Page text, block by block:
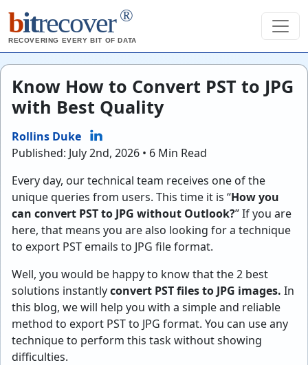
bitrecover ®
RECOVERING EVERY BIT OF DATA
Know How to Convert PST to JPG
with Best Quality
Rollins Duke
Published: July 2nd, 2026 • 6 Min Read
Every day, our technical team receives one of the
unique queries from users. This time it is “How you
can convert PST to JPG without Outlook?” If you are
here, that means you are also looking for a technique
to export PST emails to JPG file format.
Well, you would be happy to know that the 2 best
solutions instantlyconvert PST files to JPG images. In
this blog, we will help you with a simple and reliable
method to export PST to JPG format. You can use any
technique to perform this task without showing
difficulties.